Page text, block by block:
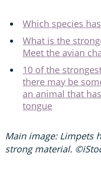
Which species
What is the
Meet the avian
10 of the
there may be
an animal that
tongue
Main image: Limpets
strong material.